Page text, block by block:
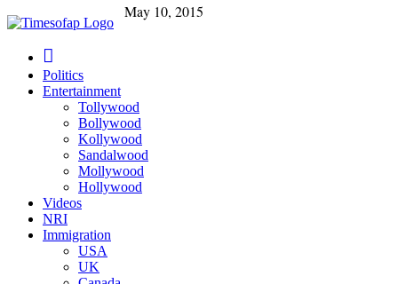
May 10, 2015
Politics
Entertainment
Tollywood
Bollywood
Kollywood
Sandalwood
Mollywood
Hollywood
Videos
NRI
Immigration
USA
UK